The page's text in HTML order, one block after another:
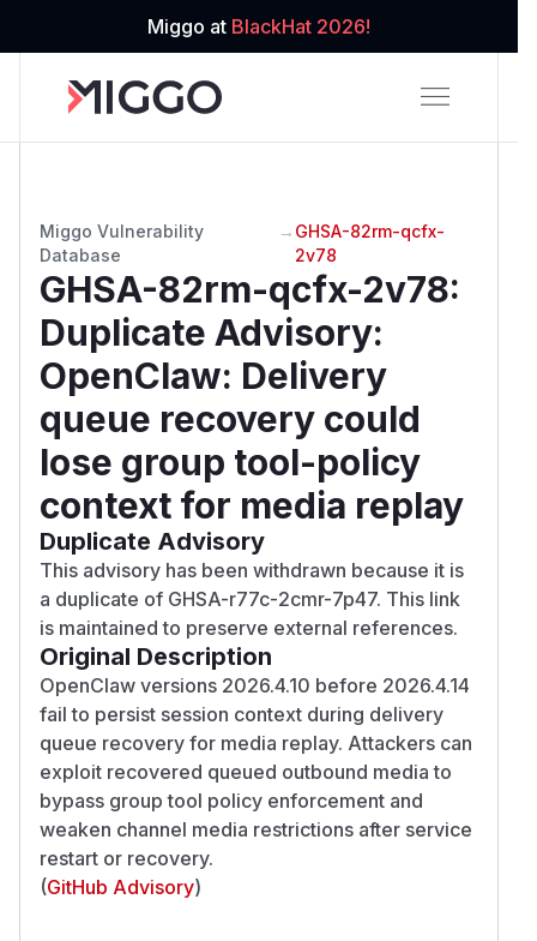
Miggo at BlackHat 2026!
Miggo Vulnerability
Database
→ GHSA-82rm-qcfx-
2v78
GHSA-82rm-qcfx-2v78:
Duplicate Advisory:
OpenClaw: Delivery
queue recovery could
lose group tool-policy
context for media replay
Duplicate Advisory
This advisory has been withdrawn because it is
a duplicate of GHSA-r77c-2cmr-7p47. This link
is maintained to preserve external references.
Original Description
OpenClaw versions 2026.4.10 before 2026.4.14
fail to persist session context during delivery
queue recovery for media replay. Attackers can
exploit recovered queued outbound media to
bypass group tool policy enforcement and
weaken channel media restrictions after service
restart or recovery.
(GitHub Advisory)